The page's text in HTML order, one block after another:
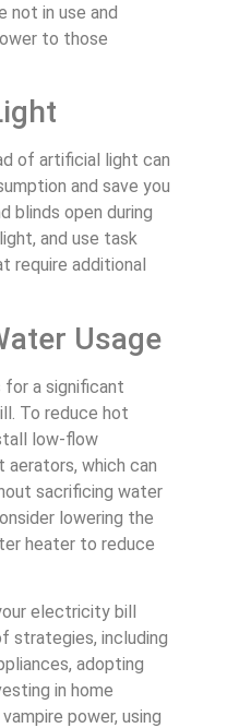
not in use and
to those
of artificial light can
and save you
blinds open during
and use task
require additional
Usage
a significant
To reduce hot
low-flow
aerators, which can
sacrificing water
lowering the
heater to reduce
electricity bill
strategies, including
adopting
in home
power, using